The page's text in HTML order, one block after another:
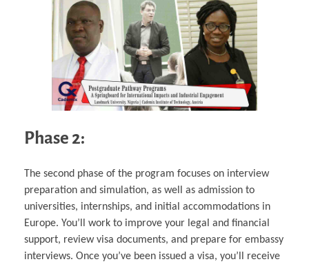
Phase 2:
The second phase of the program focuses on interview
preparation and simulation, as well as admission to
universities, internships, and initial accommodations in
Europe. You’ll work to improve your legal and financial
support, review visa documents, and prepare for embassy
interviews. Once you’ve been issued a visa, you’ll receive